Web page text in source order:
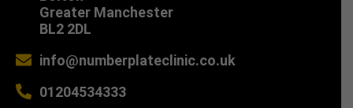
Greater Manchester
BL2 2DL
info@numberplateclinic.co.uk
01204534333